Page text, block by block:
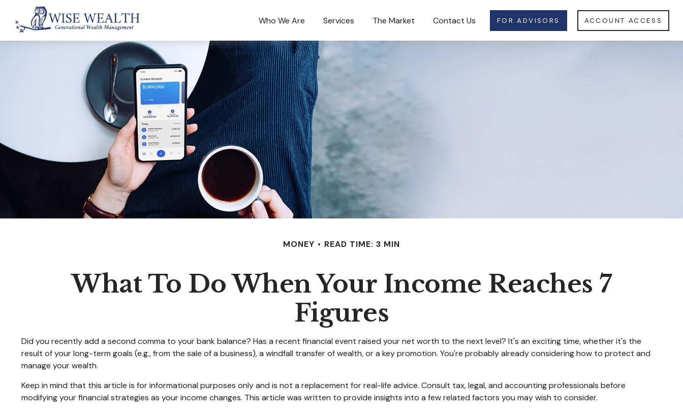
Who We Are Services The Market Contact Us FOR ADVISORS ACCOUNT ACCESS
MONEY READ TIME: 3 MIN
What To Do When Your Income Reaches 7
Figures
Did you recently add a second comma to your bank balance? Has a recent financial event raised your net worth to the next level? It's an exciting time, whether it's the
result of your long-term goals (e.g., from the sale of a business), a windfall transfer of wealth, or a key promotion. You're probably already considering how to protect and
manage your wealth.
Keep in mind that this article is for informational purposes only and is not a replacement for real-life advice. Consult tax, legal, and accounting professionals before
modifying your financial strategies as your income changes. This article was written to provide insights into a few related factors you may wish to consider.